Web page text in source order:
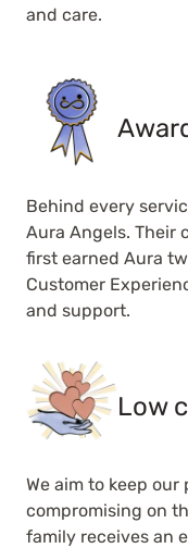
and care.
Behind every
Aura Angels. Their
first earned Aura
Customer
and support.
Low
We aim to keep
compromising on
family receives an